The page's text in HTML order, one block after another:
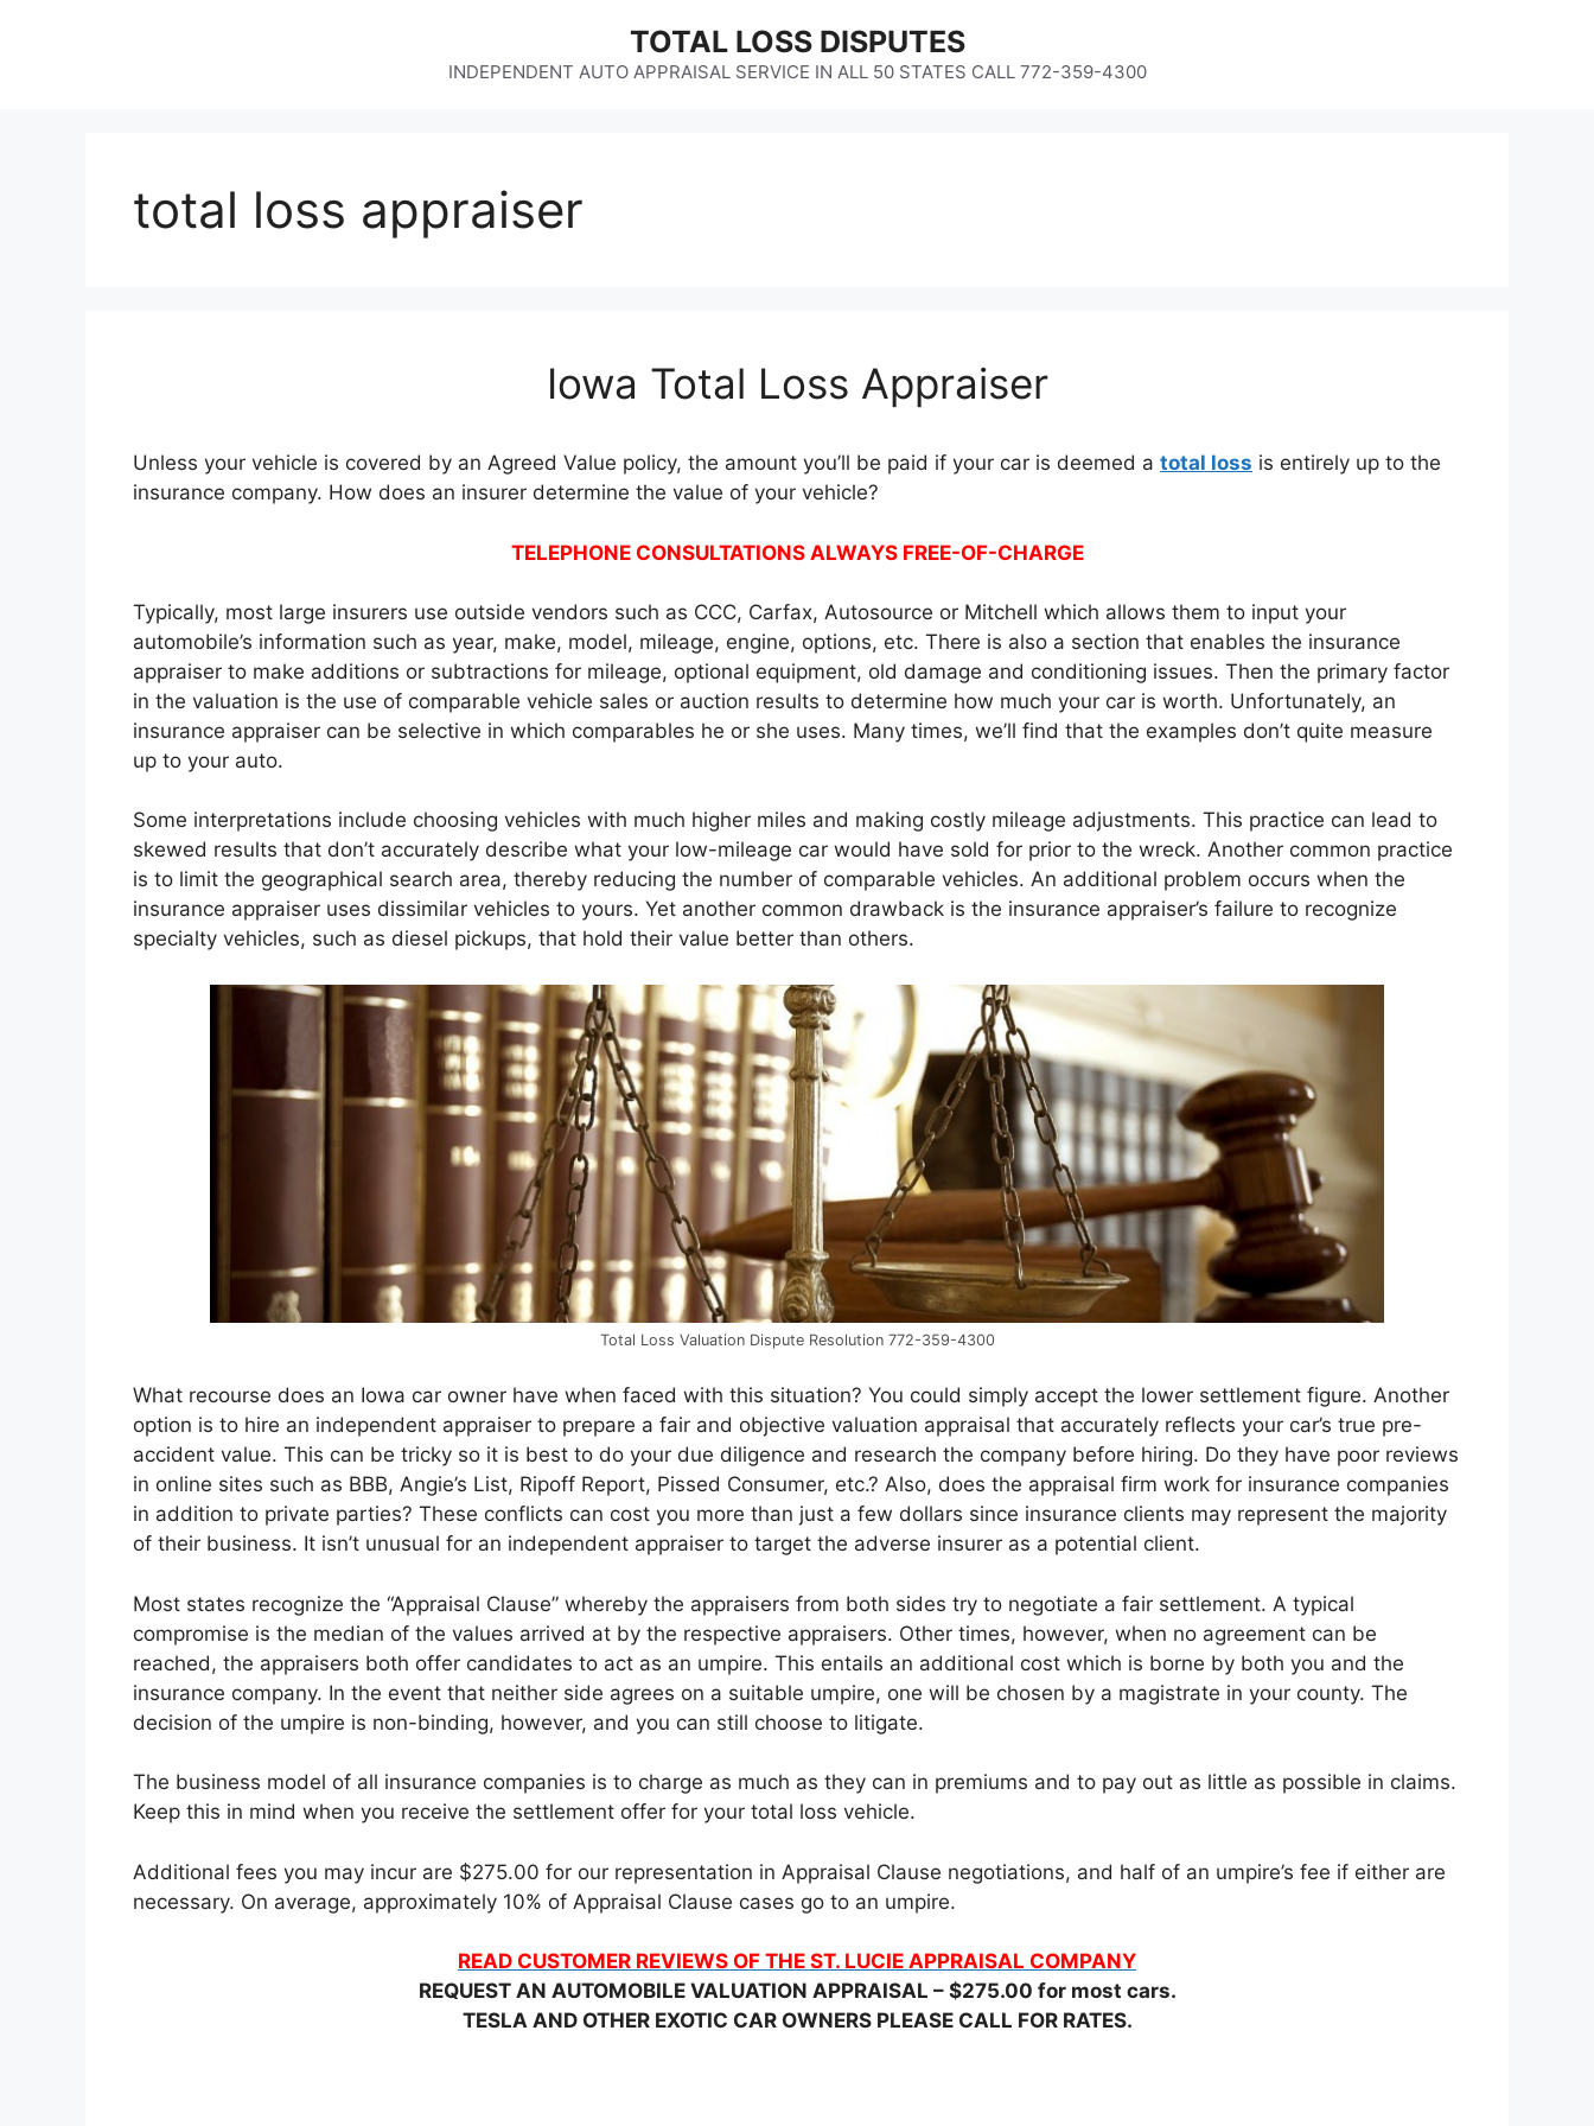
TOTAL LOSS DISPUTES
INDEPENDENT AUTO APPRAISAL SERVICE IN ALL 50 STATES CALL 772-359-4300
total loss appraiser
Iowa Total Loss Appraiser
Unless your vehicle is covered by an Agreed Value policy, the amount you’ll be paid if your car is deemed a total loss is entirely up to the
insurance company. How does an insurer determine the value of your vehicle?
TELEPHONE CONSULTATIONS ALWAYS FREE-OF-CHARGE
Typically, most large insurers use outside vendors such as CCC, Carfax, Autosource or Mitchell which allows them to input your
automobile’s information such as year, make, model, mileage, engine, options, etc. There is also a section that enables the insurance
appraiser to make additions or subtractions for mileage, optional equipment, old damage and conditioning issues. Then the primary factor
in the valuation is the use of comparable vehicle sales or auction results to determine how much your car is worth. Unfortunately, an
insurance appraiser can be selective in which comparables he or she uses. Many times, we’ll find that the examples don’t quite measure
up to your auto.
Some interpretations include choosing vehicles with much higher miles and making costly mileage adjustments. This practice can lead to
skewed results that don’t accurately describe what your low-mileage car would have sold for prior to the wreck. Another common practice
is to limit the geographical search area, thereby reducing the number of comparable vehicles. An additional problem occurs when the
insurance appraiser uses dissimilar vehicles to yours. Yet another common drawback is the insurance appraiser’s failure to recognize
specialty vehicles, such as diesel pickups, that hold their value better than others.
Total Loss Valuation Dispute Resolution 772-359-4300
What recourse does an Iowa car owner have when faced with this situation? You could simply accept the lower settlement figure. Another
option is to hire an independent appraiser to prepare a fair and objective valuation appraisal that accurately reflects your car’s true pre-
accident value. This can be tricky so it is best to do your due diligence and research the company before hiring. Do they have poor reviews
in online sites such as BBB, Angie’s List, Ripoff Report, Pissed Consumer, etc.? Also, does the appraisal firm work for insurance companies
in addition to private parties? These conflicts can cost you more than just a few dollars since insurance clients may represent the majority
of their business. It isn’t unusual for an independent appraiser to target the adverse insurer as a potential client.
Most states recognize the “Appraisal Clause” whereby the appraisers from both sides try to negotiate a fair settlement. A typical
compromise is the median of the values arrived at by the respective appraisers. Other times, however, when no agreement can be
reached, the appraisers both offer candidates to act as an umpire. This entails an additional cost which is borne by both you and the
insurance company. In the event that neither side agrees on a suitable umpire, one will be chosen by a magistrate in your county. The
decision of the umpire is non-binding, however, and you can still choose to litigate.
The business model of all insurance companies is to charge as much as they can in premiums and to pay out as little as possible in claims.
Keep this in mind when you receive the settlement offer for your total loss vehicle.
Additional fees you may incur are $275.00 for our representation in Appraisal Clause negotiations, and half of an umpire’s fee if either are
necessary. On average, approximately 10% of Appraisal Clause cases go to an umpire.
READ CUSTOMER REVIEWS OF THE ST. LUCIE APPRAISAL COMPANY
REQUEST AN AUTOMOBILE VALUATION APPRAISAL – $275.00 for most cars.
TESLA AND OTHER EXOTIC CAR OWNERS PLEASE CALL FOR RATES.